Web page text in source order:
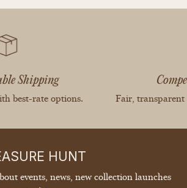
Shipping
best-rate options. Fair,
HUNT
events, news, new collection launches